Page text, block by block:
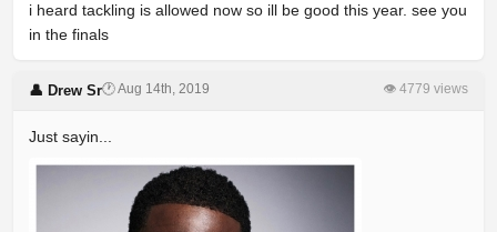
i heard tackling is allowed now so ill be good this year. see you
in the finals
👤 Drew Sr🕐 Aug 14th, 2019 👁 4779 views
Just sayin...